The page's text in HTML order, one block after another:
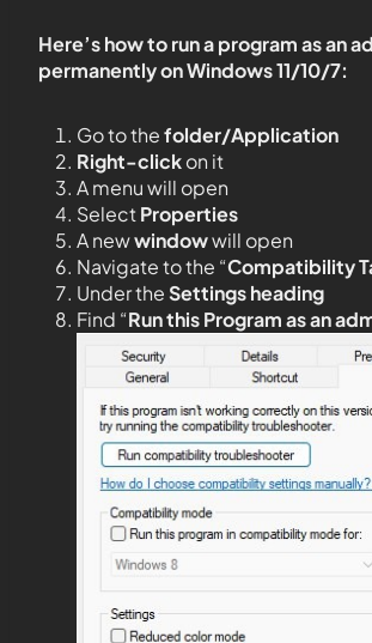
Here’s how to run a program as an
permanently on Windows 11/10/7:
Go to thefolder/Application
Right-clickon it
A menu will open
SelectProperties
A newwindowwill open
Navigate to the “Compatibility
Under theSettings heading
Find “Run this Program as an